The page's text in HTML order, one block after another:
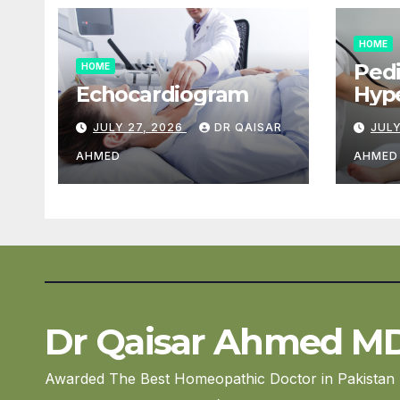
HOME
Echocardiogram
JULY 27, 2026 DR QAISAR
AHMED
HOME
AHMED
Dr Qaisar Ahmed
Awarded The Best Homeopathic Doctor in